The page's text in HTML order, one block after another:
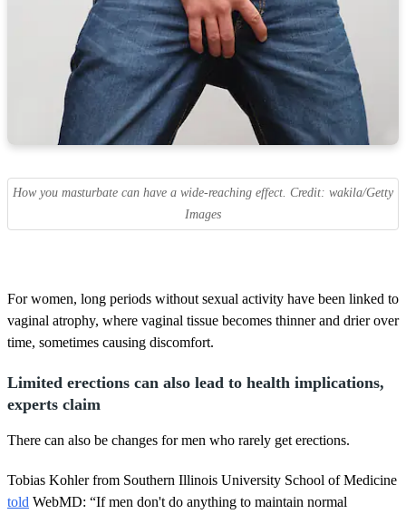
How you masturbate can have a wide-reaching effect. Credit: wakila/Getty
Images
For women, long periods without sexual activity have been linked to
vaginal atrophy, where vaginal tissue becomes thinner and drier over
time, sometimes causing discomfort.
Limited erections can also lead to health implications,
experts claim
There can also be changes for men who rarely get erections.
Tobias Kohler from Southern Illinois University School of Medicine
told WebMD: “If men don't do anything to maintain normal